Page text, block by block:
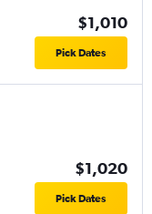
$1,010
Pick Dates
$1,020
Pick Dates